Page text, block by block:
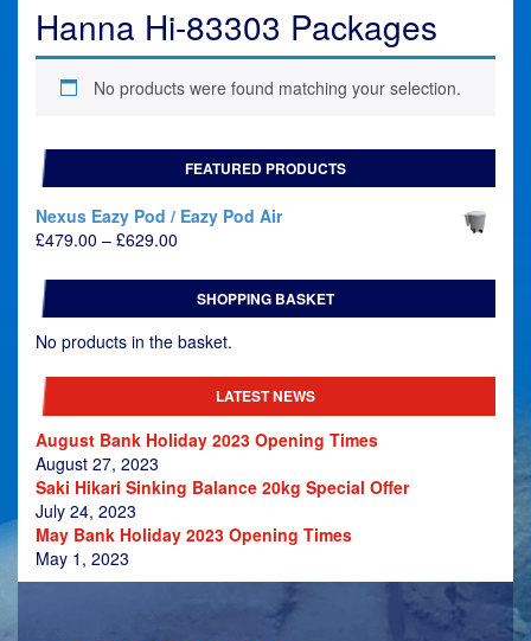
Hanna Hi-83303 Packages
No products were found matching your selection.
FEATURED PRODUCTS
Nexus Eazy Pod / Eazy Pod Air
£479.00 – £629.00
£479.00
through
£629.00
SHOPPING BASKET
No products in the basket.
LATEST NEWS
August Bank Holiday 2023 Opening Times
August 27, 2023
Saki Hikari Sinking Balance 20kg Special Offer
July 24, 2023
May Bank Holiday 2023 Opening Times
May 1, 2023